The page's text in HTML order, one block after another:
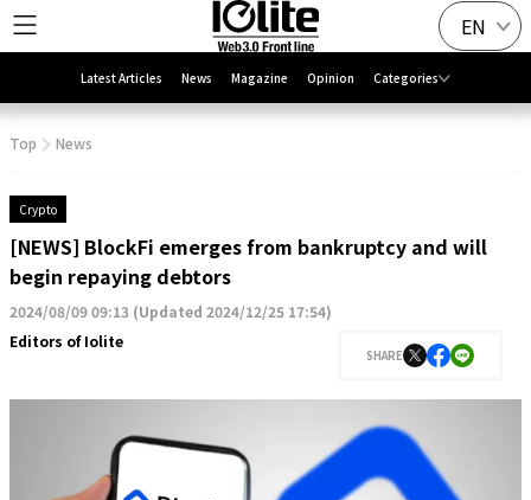
EN
Latest Articles News Magazine Opinion Categories
Top News
Crypto
[NEWS] BlockFi emerges from bankruptcy and will
begin repaying debtors
2024/08/09 09:13 (Updated 2024/12/25 17:54)
Editors of Iolite
SHARE